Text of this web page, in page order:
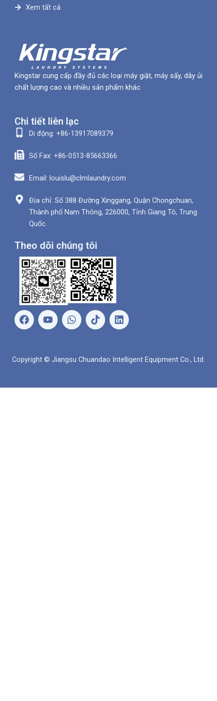
Xem tất cả
Kingstar cung cấp đầy đủ các loại máy giặt, máy sấy, dây ủi
chất lượng cao và nhiều sản phẩm khác
Chi tiết liên lạc
Di động: +86-13917089379
Số Fax: +86-0513-85663366
Email: louislu@clmlaundry.com
Địa chỉ: Số 388 Đường Xinggang, Quận Chongchuan,
Thành phố Nam Thông, 226000, Tỉnh Giang Tô, Trung
Quốc.
Theo dõi chúng tôi
F
a
o
Y
o
b
W
h
A
L
i
d
Copyright © Jiangsu Chuandao Intelligent Equipment Co., Ltd.